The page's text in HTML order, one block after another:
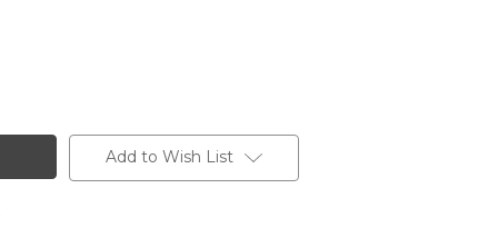
Add to Wish List